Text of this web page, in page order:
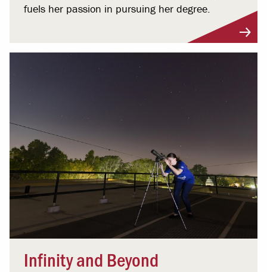
fuels her passion in pursuing her degree.
Infinity and Beyond